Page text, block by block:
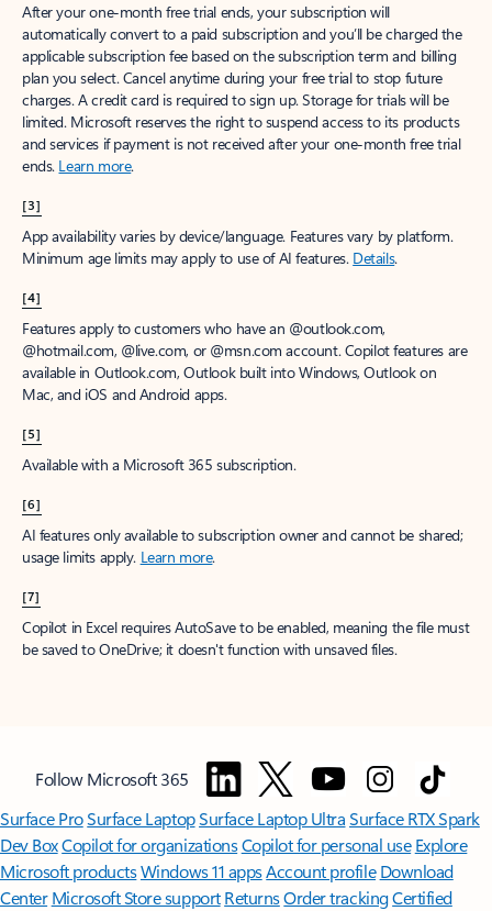
After your one-month free trial ends, your subscription will
automatically convert to a paid subscription and you’ll be charged the
applicable subscription fee based on the subscription term and billing
plan you select. Cancel anytime during your free trial to stop future
charges. A credit card is required to sign up. Storage for trials will be
limited. Microsoft reserves the right to suspend access to its products
and services if payment is not received after your one-month free trial
ends. Learn more.
[3]
App availability varies by device/language. Features vary by platform.
Minimum age limits may apply to use of AI features. Details.
[4]
Features apply to customers who have an @outlook.com,
@hotmail.com, @live.com, or @msn.com account. Copilot features are
available in Outlook.com, Outlook built into Windows, Outlook on
Mac, and iOS and Android apps.
[5]
Available with a Microsoft 365 subscription.
[6]
AI features only available to subscription owner and cannot be shared;
usage limits apply. Learn more.
[7]
Copilot in Excel requires AutoSave to be enabled, meaning the file must
be saved to OneDrive; it doesn't function with unsaved files.
Follow Microsoft 365
Surface ProSurface LaptopSurface Laptop UltraSurface RTX Spark
Dev BoxCopilot for organizationsCopilot for personal use Explore
Microsoft productsWindows 11 appsAccount profile Download
Center Microsoft Store support ReturnsOrder trackingCertified